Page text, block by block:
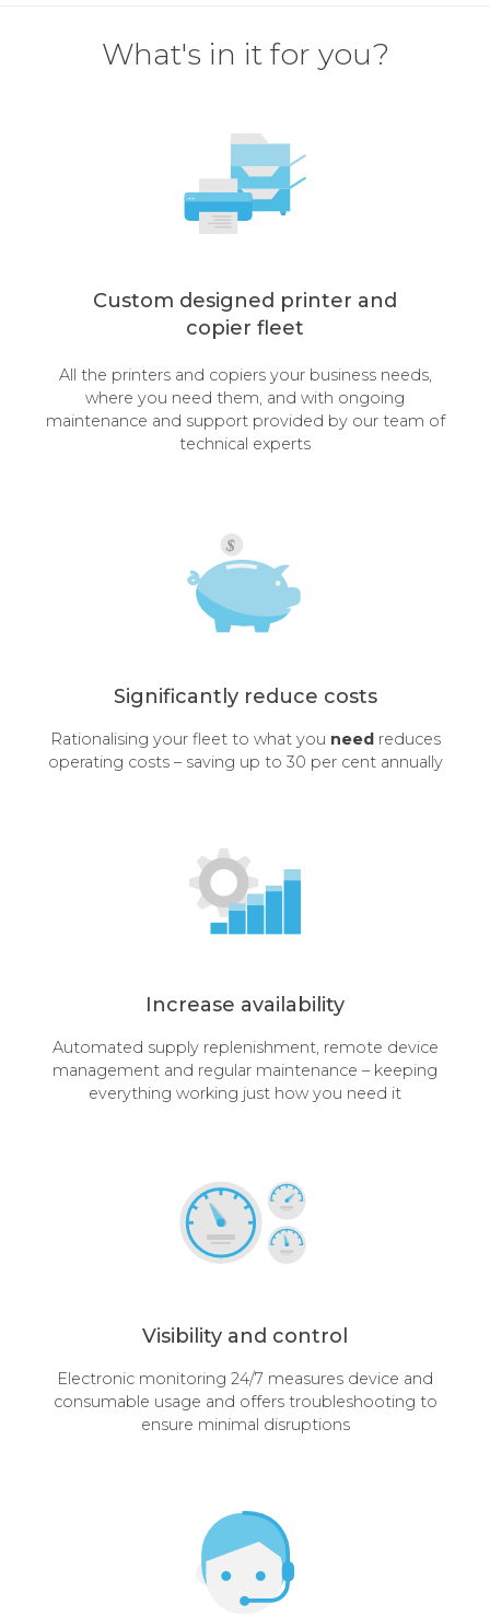
What's in it for you?
Custom designed printer and
copier fleet
All the printers and copiers your business needs,
where you need them, and with ongoing
maintenance and support provided by our team of
technical experts
Significantly reduce costs
Rationalising your fleet to what you need reduces
operating costs – saving up to 30 per cent annually
Increase availability
Automated supply replenishment, remote device
management and regular maintenance – keeping
everything working just how you need it
Visibility and control
Electronic monitoring 24/7 measures device and
consumable usage and offers troubleshooting to
ensure minimal disruptions